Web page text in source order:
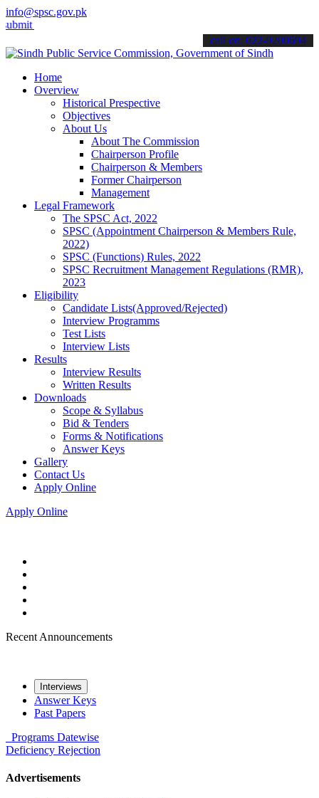
info@spsc.gov.pk
applications online & stay informed about the latest SPSC
call on: 022-9200694
Home
Overview
Historical Prespective
Objectives
About Us
About The Commission
Chairperson Profile
Chairperson & Members
Former Chairperson
Management
Legal Framework
The SPSC Act, 2022
SPSC (Appointment Chairperson & Members Rule,
2022)
SPSC (Functions) Rules, 2022
SPSC Recruitment Management Regulations (RMR),
2023
Eligibility
Candidate Lists(Approved/Rejected)
Interview Programms
Test Lists
Interview Lists
Results
Interview Results
Written Results
Downloads
Scope & Syllabus
Bid & Tenders
Forms & Notifications
Answer Keys
Gallery
Contact Us
Apply Online
Apply Online
Recent Announcements
Interviews
Answer Keys
Past Papers
Programs Datewise
Deficiency Rejection
Advertisements